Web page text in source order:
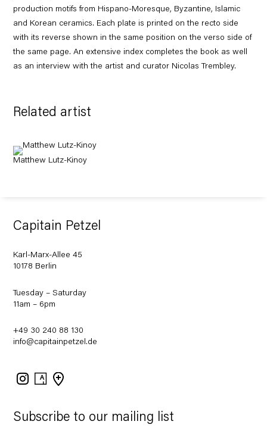
production motifs from Hispano-Moresque, Byzantine, Islamic
and Korean ceramics. Each plate is printed on the recto side
with its reverse shown in the same position on the verso side of
the same page. An extensive index completes the book as well
as an interview with the artist and curator Nicolas Trembley.
Related artist
Matthew Lutz-Kinoy
Subscribe to our mailing list
Capitain Petzel
Karl-Marx-Allee 45
10178 Berlin
Tuesday – Saturday
11am – 6pm
+49 30 240 88 130
info@capitainpetzel.de
Instagram
Artsy